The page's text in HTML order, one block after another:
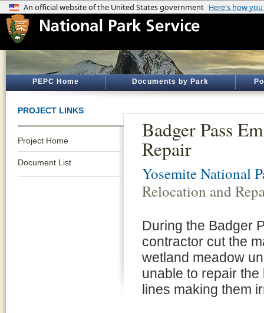
PEPC Home Documents by Park
PROJECT LINKS
Project Home
Document List
Badger Pass
Repair
Yosemite National
Relocation and
During the Badger
contractor cut the
wetland meadow
unable to repair
lines making them